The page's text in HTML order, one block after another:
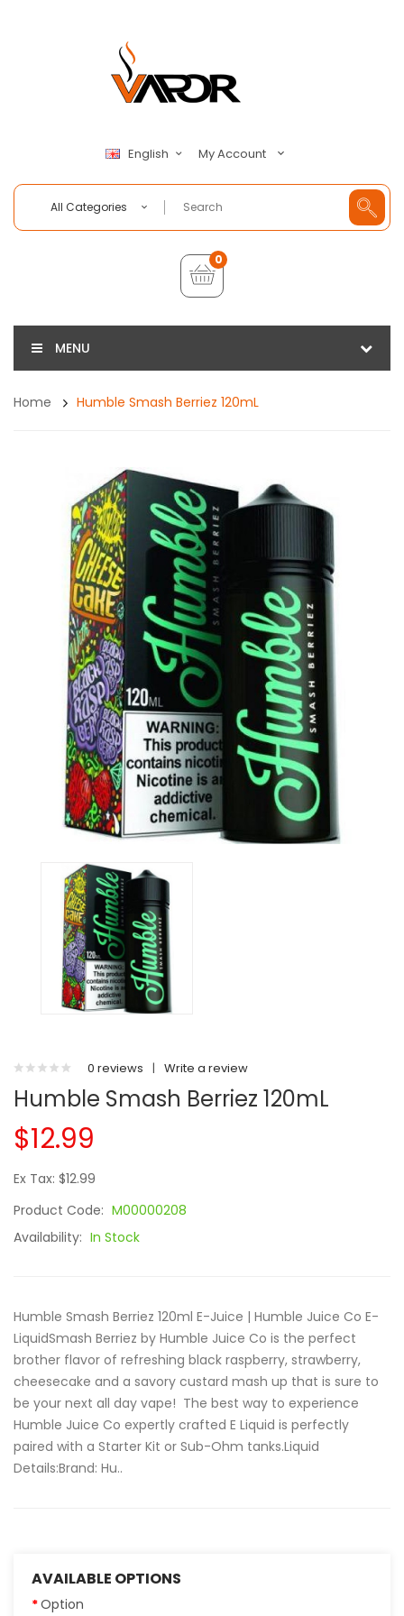
English My Account
All Categories
0
MENU
Home Humble Smash Berriez 120mL
0 reviews | Write a review
Humble Smash Berriez 120mL
$12.99
Ex Tax: $12.99
Product Code: M00000208
Availability: In Stock
Humble Smash Berriez 120ml E-Juice | Humble Juice Co E-
LiquidSmash Berriez by Humble Juice Co is the perfect
brother flavor of refreshing black raspberry, strawberry,
cheesecake and a savory custard mash up that is sure to
be your next all day vape! The best way to experience
Humble Juice Co expertly crafted E Liquid is perfectly
paired with a Starter Kit or Sub-Ohm tanks.Liquid
Details:Brand: Hu..
AVAILABLE OPTIONS
Option